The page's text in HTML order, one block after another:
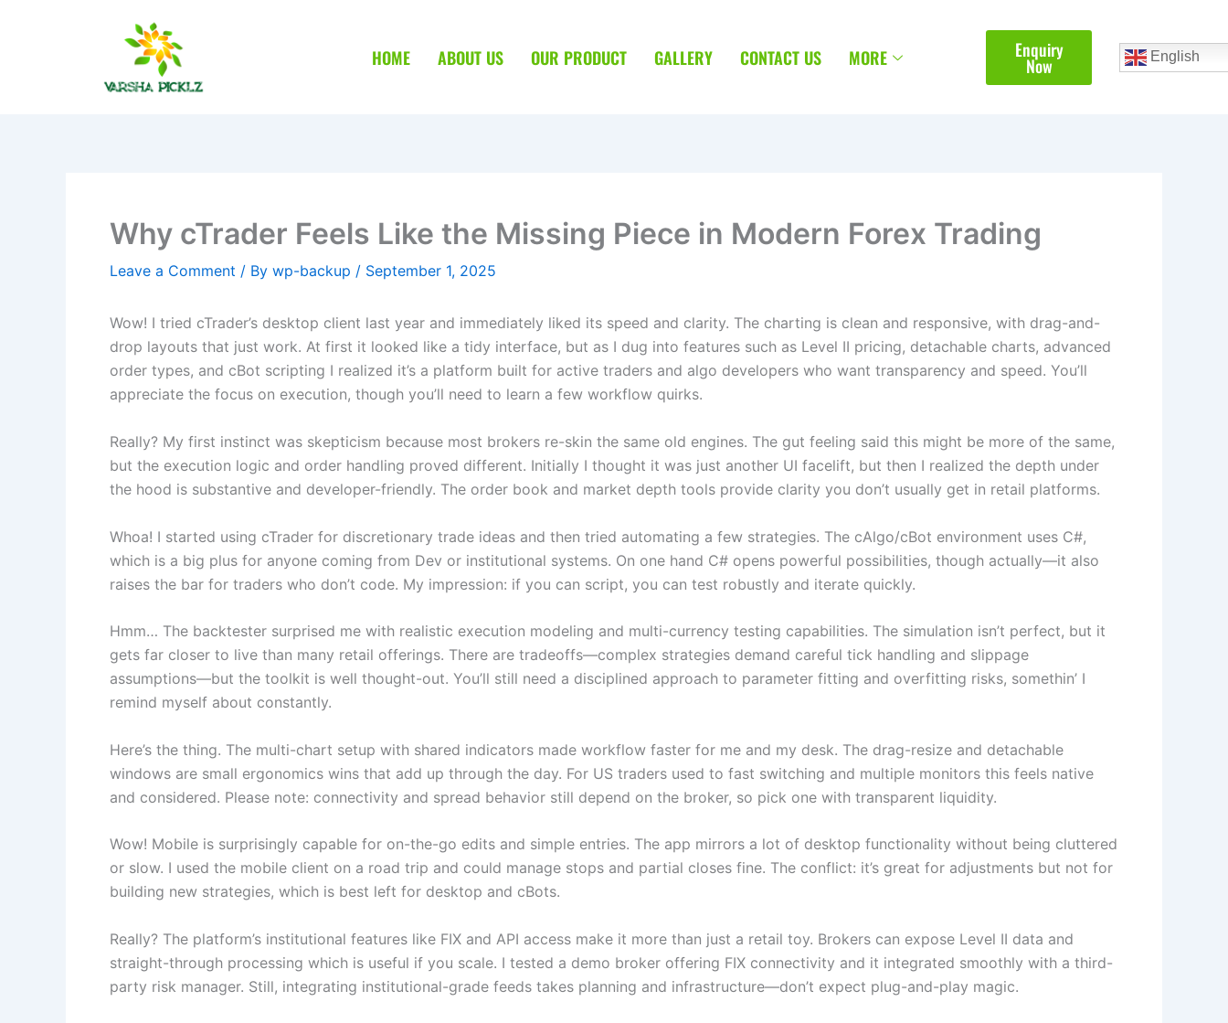
HOME ABOUT US OUR PRODUCT GALLERY CONTACT US MORE Enquiry
Now English
Why cTrader Feels Like the Missing Piece in Modern Forex Trading
Leave a Comment / By wp-backup / September 1, 2025
Wow! I tried cTrader’s desktop client last year and immediately liked its speed and clarity. The charting is clean and responsive, with drag-and-
drop layouts that just work. At first it looked like a tidy interface, but as I dug into features such as Level II pricing, detachable charts, advanced
order types, and cBot scripting I realized it’s a platform built for active traders and algo developers who want transparency and speed. You’ll
appreciate the focus on execution, though you’ll need to learn a few workflow quirks.
Really? My first instinct was skepticism because most brokers re-skin the same old engines. The gut feeling said this might be more of the same,
but the execution logic and order handling proved different. Initially I thought it was just another UI facelift, but then I realized the depth under
the hood is substantive and developer-friendly. The order book and market depth tools provide clarity you don’t usually get in retail platforms.
Whoa! I started using cTrader for discretionary trade ideas and then tried automating a few strategies. The cAlgo/cBot environment uses C#,
which is a big plus for anyone coming from Dev or institutional systems. On one hand C# opens powerful possibilities, though actually—it also
raises the bar for traders who don’t code. My impression: if you can script, you can test robustly and iterate quickly.
Hmm… The backtester surprised me with realistic execution modeling and multi-currency testing capabilities. The simulation isn’t perfect, but it
gets far closer to live than many retail offerings. There are tradeoffs—complex strategies demand careful tick handling and slippage
assumptions—but the toolkit is well thought-out. You’ll still need a disciplined approach to parameter fitting and overfitting risks, somethin’ I
remind myself about constantly.
Here’s the thing. The multi-chart setup with shared indicators made workflow faster for me and my desk. The drag-resize and detachable
windows are small ergonomics wins that add up through the day. For US traders used to fast switching and multiple monitors this feels native
and considered. Please note: connectivity and spread behavior still depend on the broker, so pick one with transparent liquidity.
Wow! Mobile is surprisingly capable for on-the-go edits and simple entries. The app mirrors a lot of desktop functionality without being cluttered
or slow. I used the mobile client on a road trip and could manage stops and partial closes fine. The conflict: it’s great for adjustments but not for
building new strategies, which is best left for desktop and cBots.
Really? The platform’s institutional features like FIX and API access make it more than just a retail toy. Brokers can expose Level II data and
straight-through processing which is useful if you scale. I tested a demo broker offering FIX connectivity and it integrated smoothly with a third-
party risk manager. Still, integrating institutional-grade feeds takes planning and infrastructure—don’t expect plug-and-play magic.